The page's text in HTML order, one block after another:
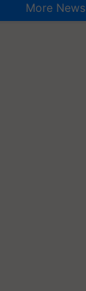
More News